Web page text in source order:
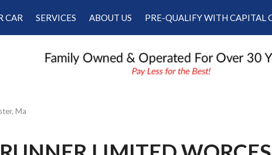
CAR
SERVICES
ABOUT US
Employment
PRE-QUALIFY WITH CAPITAL
Ma